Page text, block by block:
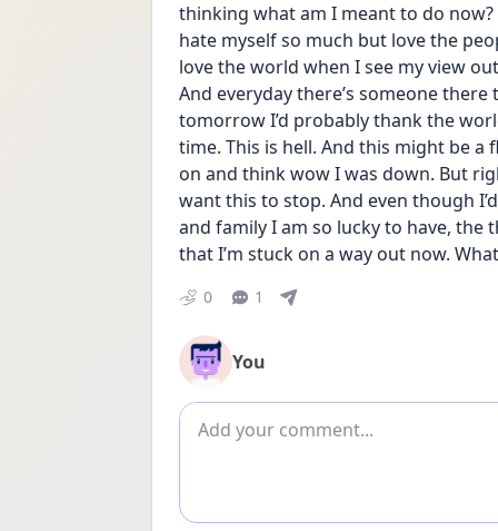
thinking what am I meant to do
hate myself so much but love the
love the world when I see my view
And everyday there’s someone
tomorrow I’d probably thank the
time. This is hell. And this might be a
on and think wow I was down. But
want this to stop. And even though
and family I am so lucky to have,
that I’m stuck on a way out now.
0 1
You
Add comment